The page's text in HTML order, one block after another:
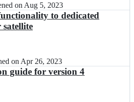
on Aug 5, 2023
to dedicated
satellite
on Apr 26, 2023
guide for version 4